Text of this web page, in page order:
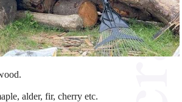
alder, fir, cherry etc.